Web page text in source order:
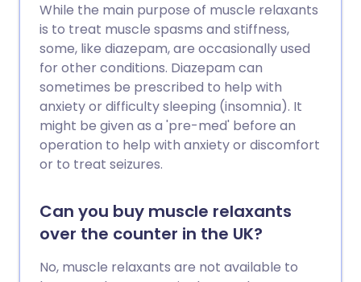
While the main purpose of muscle relaxants
is to treat muscle spasms and stiffness,
some, like diazepam, are occasionally used
for other conditions. Diazepam can
sometimes be prescribed to help with
anxiety or difficulty sleeping (insomnia). It
might be given as a 'pre-med' before an
operation to help with anxiety or discomfort
or to treat seizures.
Can you buy muscle relaxants
over the counter in the UK?
No, muscle relaxants are not available to